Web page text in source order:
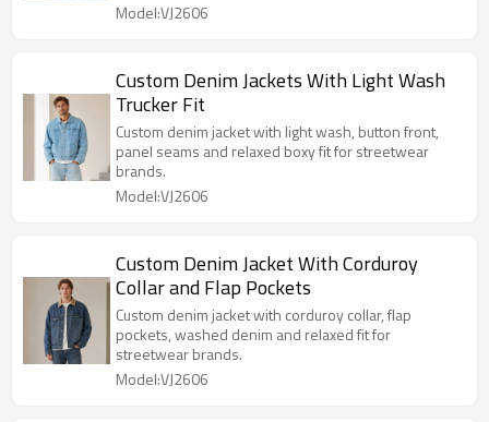
Model:VJ2606
Custom Denim Jackets With Light Wash
Trucker Fit
Custom denim jacket with light wash, button front,
panel seams and relaxed boxy fit for streetwear
brands.
Model:VJ2606
Custom Denim Jacket With Corduroy
Collar and Flap Pockets
Custom denim jacket with corduroy collar, flap
pockets, washed denim and relaxed fit for
streetwear brands.
Model:VJ2606